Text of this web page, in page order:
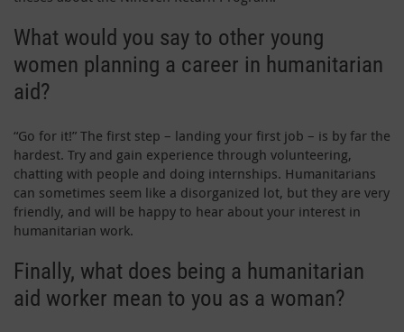
What would you say to other young
women planning a career in humanitarian
aid?
“Go for it!” The first step – landing your first job – is by far the
hardest. Try and gain experience through volunteering,
chatting with people and doing internships. Humanitarians
can sometimes seem like a disorganized lot, but they are very
friendly, and will be happy to hear about your interest in
humanitarian work.
Finally, what does being a humanitarian
aid worker mean to you as a woman?